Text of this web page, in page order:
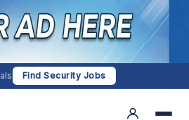
Find Security Jobs